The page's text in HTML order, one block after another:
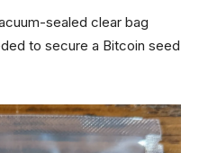
sealed clear bag
to secure a Bitcoin seed